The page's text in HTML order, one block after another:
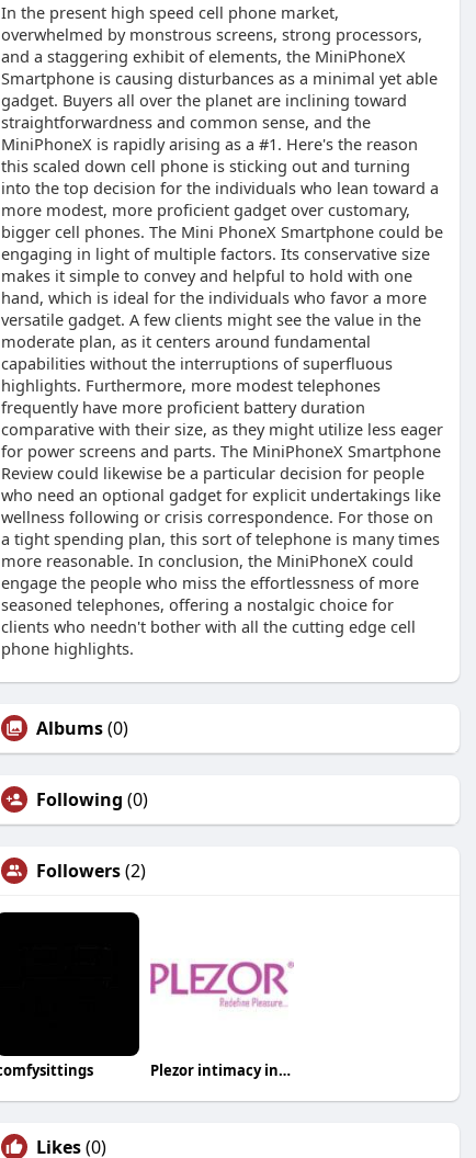
In the present high speed cell phone market,
overwhelmed by monstrous screens, strong processors,
and a staggering exhibit of elements, the MiniPhoneX
Smartphone is causing disturbances as a minimal yet able
gadget. Buyers all over the planet are inclining toward
straightforwardness and common sense, and the
MiniPhoneX is rapidly arising as a #1. Here's the reason
this scaled down cell phone is sticking out and turning
into the top decision for the individuals who lean toward a
more modest, more proficient gadget over customary,
bigger cell phones. The Mini PhoneX Smartphone could be
engaging in light of multiple factors. Its conservative size
makes it simple to convey and helpful to hold with one
hand, which is ideal for the individuals who favor a more
versatile gadget. A few clients might see the value in the
moderate plan, as it centers around fundamental
capabilities without the interruptions of superfluous
highlights. Furthermore, more modest telephones
frequently have more proficient battery duration
comparative with their size, as they might utilize less eager
for power screens and parts. The MiniPhoneX Smartphone
Review could likewise be a particular decision for people
who need an optional gadget for explicit undertakings like
wellness following or crisis correspondence. For those on
a tight spending plan, this sort of telephone is many times
more reasonable. In conclusion, the MiniPhoneX could
engage the people who miss the effortlessness of more
seasoned telephones, offering a nostalgic choice for
clients who needn't bother with all the cutting edge cell
phone highlights.
Albums(0)
Following (0)
Followers(2)
Plezor intimacy india
Likes(0)